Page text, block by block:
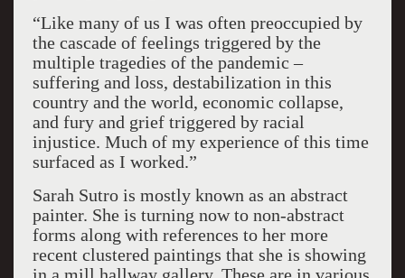
“Like many of us I was often preoccupied by
the cascade of feelings triggered by the
multiple tragedies of the pandemic –
suffering and loss, destabilization in this
country and the world, economic collapse,
and fury and grief triggered by racial
injustice. Much of my experience of this time
surfaced as I worked.”
Sarah Sutro is mostly known as an abstract
painter. She is turning now to non-abstract
forms along with references to her more
recent clustered paintings that she is showing